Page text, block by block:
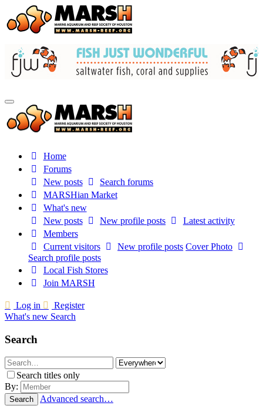
Home
Forums
New posts
Search forums
MARSHian Market
What's new
New posts
New profile posts
Latest activity
Members
Current visitors
New profile posts Cover Photo
Search profile posts
Local Fish Stores
Join MARSH
Log in
Register
What's new Search
Search
Search titles only
By:
Search Advanced search…